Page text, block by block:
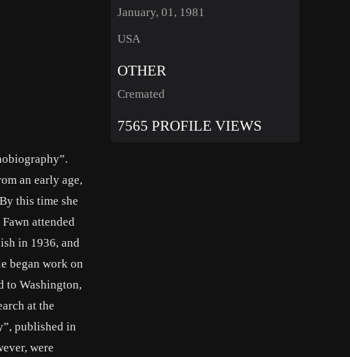
an early age,
this time she
attended
in 1936, and
began work on
to Washington,
at the
published in
were
January, 01, 1981
USA
OTHER
Cremated
7565 PROFILE VIEWS